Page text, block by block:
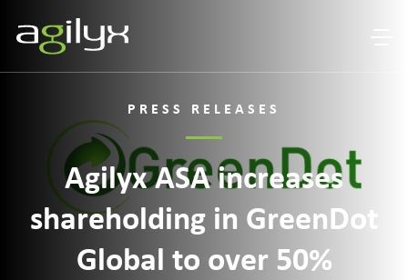
PRESS RELEASES
Agilyx ASA increases
shareholding in GreenDot
Global to over 50%